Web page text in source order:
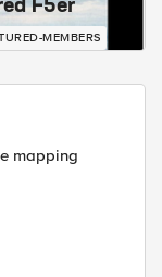
F5er
MEMBERS
mapping